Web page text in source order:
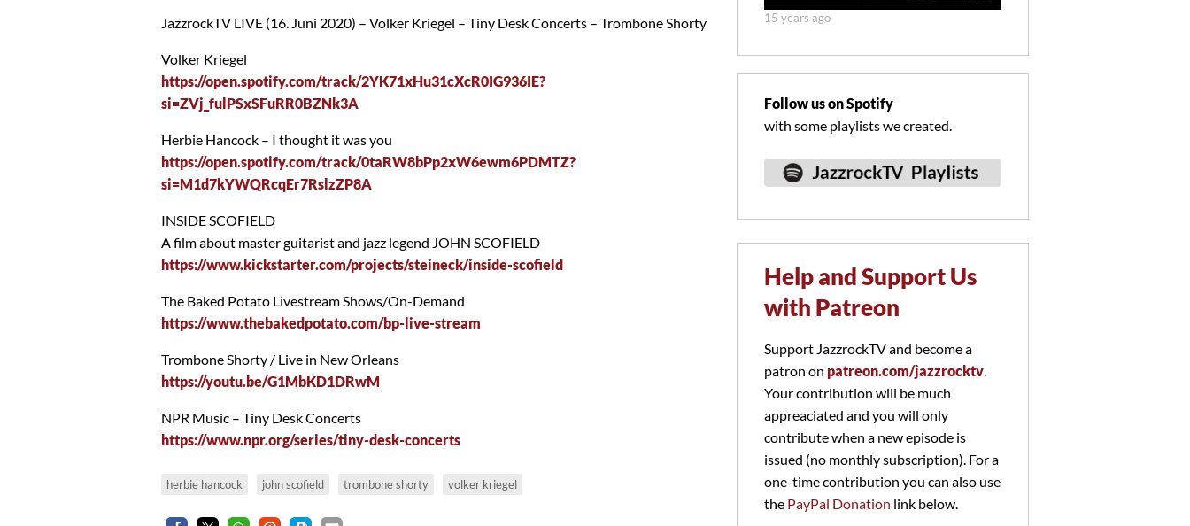
JazzrockTV LIVE (16. Juni 2020) – Volker Kriegel – Tiny Desk Concerts – Trombone Shorty
Volker Kriegel
https://open.spotify.com/track/2YK71xHu31cXcR0IG936IE?
si=ZVj_fulPSxSFuRR0BZNk3A
Herbie Hancock – I thought it was you
https://open.spotify.com/track/0taRW8bPp2xW6ewm6PDMTZ?
si=M1d7kYWQRcqEr7RslzZP8A
INSIDE SCOFIELD
A film about master guitarist and jazz legend JOHN SCOFIELD
https://www.kickstarter.com/projects/steineck/inside-scofield
The Baked Potato Livestream Shows/On-Demand
https://www.thebakedpotato.com/bp-live-stream
Trombone Shorty / Live in New Orleans
https://youtu.be/G1MbKD1DRwM
NPR Music – Tiny Desk Concerts
https://www.npr.org/series/tiny-desk-concerts
herbie hancock john scofield trombone shorty volker kriegel
15 years ago
Follow us on Spotify
with some playlists we created.
Help and Support Us
with Patreon
Support JazzrockTV and become a
patron on patreon.com/jazzrocktv.
Your contribution will be much
appreaciated and you will only
contribute when a new episode is
issued (no monthly subscription). For a
one-time contribution you can also use
the PayPal Donation link below.